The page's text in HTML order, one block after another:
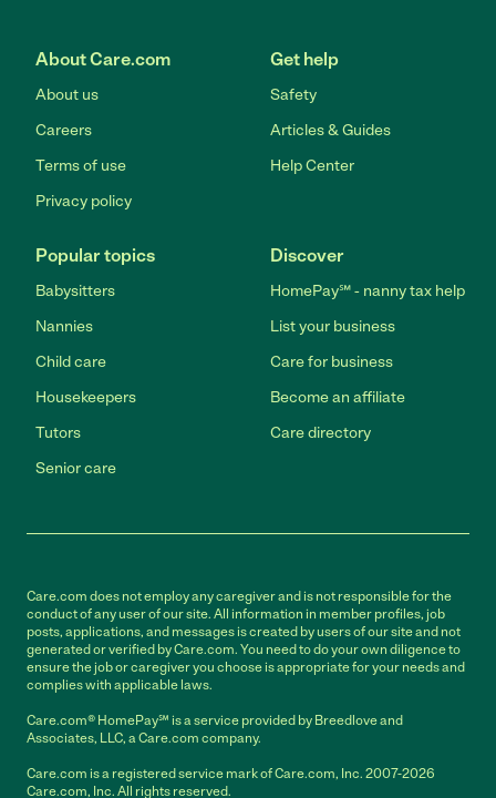
About Care.com
About us
Careers
Terms of use
Privacy policy
Get help
Safety
Articles & Guides
Help Center
Popular topics
Babysitters
Nannies
Child care
Housekeepers
Tutors
Senior care
Discover
HomePay℠ - nanny tax help
List your business
Care for business
Become an affiliate
Care directory
Care.com does not employ any caregiver and is not responsible for the
conduct of any user of our site. All information in member profiles, job
posts, applications, and messages is created by users of our site and not
generated or verified by Care.com. You need to do your own diligence to
ensure the job or caregiver you choose is appropriate for your needs and
complies with applicable laws.
Care.com® HomePay℠ is a service provided by Breedlove and
Associates, LLC, a Care.com company.
Care.com is a registered service mark of Care.com, Inc. 2007-2026
Care.com, Inc. All rights reserved.